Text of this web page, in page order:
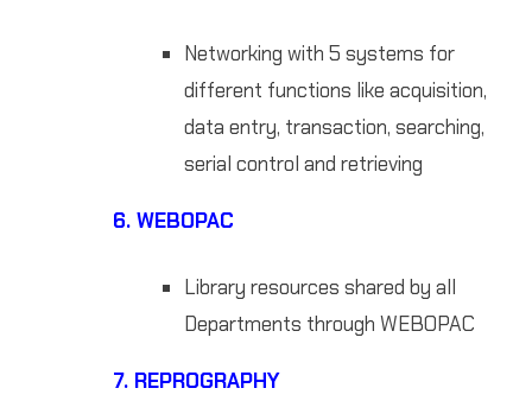
Networking with 5 systems for
different functions like acquisition,
data entry, transaction, searching,
serial control and retrieving
6. WEBOPAC
Library resources shared by all
Departments through WEBOPAC
7. REPROGRAPHY